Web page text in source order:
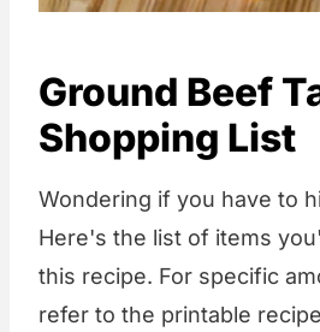
Ground Beef
Shopping List
Wondering if you have to
Here's the list of items
this recipe. For specific
refer to the printable